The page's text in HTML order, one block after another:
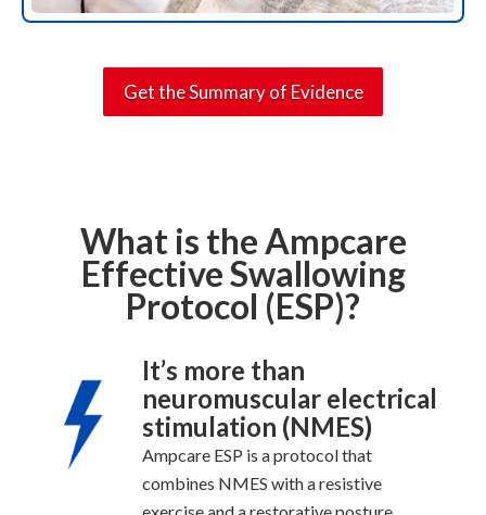
Get the Summary of Evidence
What is the Ampcare
Effective Swallowing
Protocol (ESP)?
It’s more than
neuromuscular electrical
stimulation (NMES)
Ampcare ESP is a protocol that
combines NMES with a resistive